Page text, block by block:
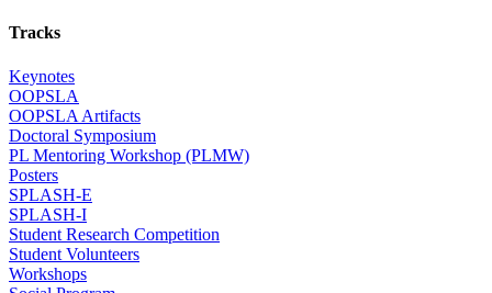
Tracks
Keynotes
OOPSLA
OOPSLA Artifacts
Doctoral Symposium
PL Mentoring Workshop (PLMW)
Posters
SPLASH-E
SPLASH-I
Student Research Competition
Student Volunteers
Workshops